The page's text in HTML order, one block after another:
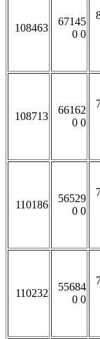
108463
67145
0 0
108713
66162
0 0
110186
56529
0 0
110232
55684
0 0